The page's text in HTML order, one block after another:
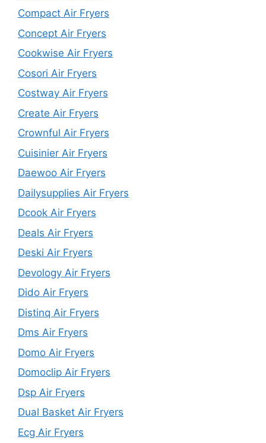
Compact Air Fryers
Concept Air Fryers
Cookwise Air Fryers
Cosori Air Fryers
Costway Air Fryers
Create Air Fryers
Crownful Air Fryers
Cuisinier Air Fryers
Daewoo Air Fryers
Dailysupplies Air Fryers
Dcook Air Fryers
Deals Air Fryers
Deski Air Fryers
Devology Air Fryers
Dido Air Fryers
Distinq Air Fryers
Dms Air Fryers
Domo Air Fryers
Domoclip Air Fryers
Dsp Air Fryers
Dual Basket Air Fryers
Ecg Air Fryers